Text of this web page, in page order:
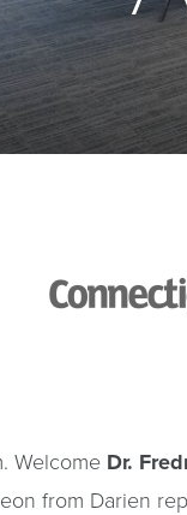
Welcome Dr.
from Darien